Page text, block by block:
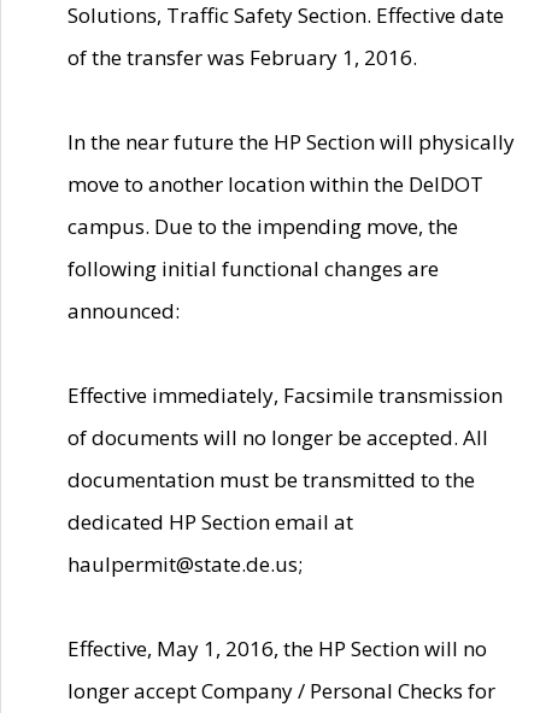
Solutions, Traffic Safety Section. Effective date
of the transfer was February 1, 2016.
In the near future the HP Section will physically
move to another location within the DelDOT
campus. Due to the impending move, the
following initial functional changes are
announced:
Effective immediately, Facsimile transmission
of documents will no longer be accepted. All
documentation must be transmitted to the
dedicated HP Section email at
haulpermit@state.de.us;
Effective, May 1, 2016, the HP Section will no
longer accept Company / Personal Checks for